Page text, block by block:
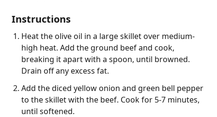
Instructions
Heat the olive oil in a large skillet over medium-
high heat. Add the ground beef and cook,
breaking it apart with a spoon, until browned.
Drain off any excess fat.
Add the diced yellow onion and green bell pepper
to the skillet with the beef. Cook for 5-7 minutes,
until softened.